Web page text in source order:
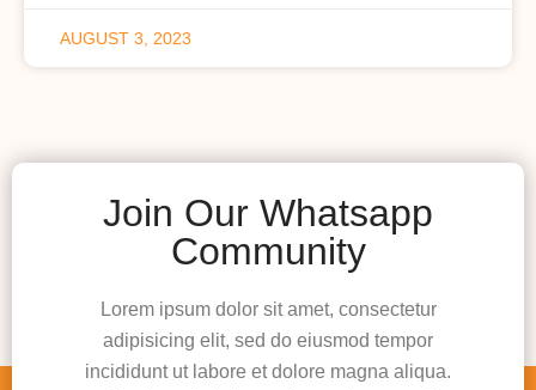
AUGUST 3, 2023
Join Our Whatsapp
Community
Lorem ipsum dolor sit amet, consectetur
adipisicing elit, sed do eiusmod tempor
incididunt ut labore et dolore magna aliqua.